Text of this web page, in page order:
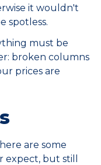
it wouldn't
spotless.
must be
broken columns
prices are
are some
but still